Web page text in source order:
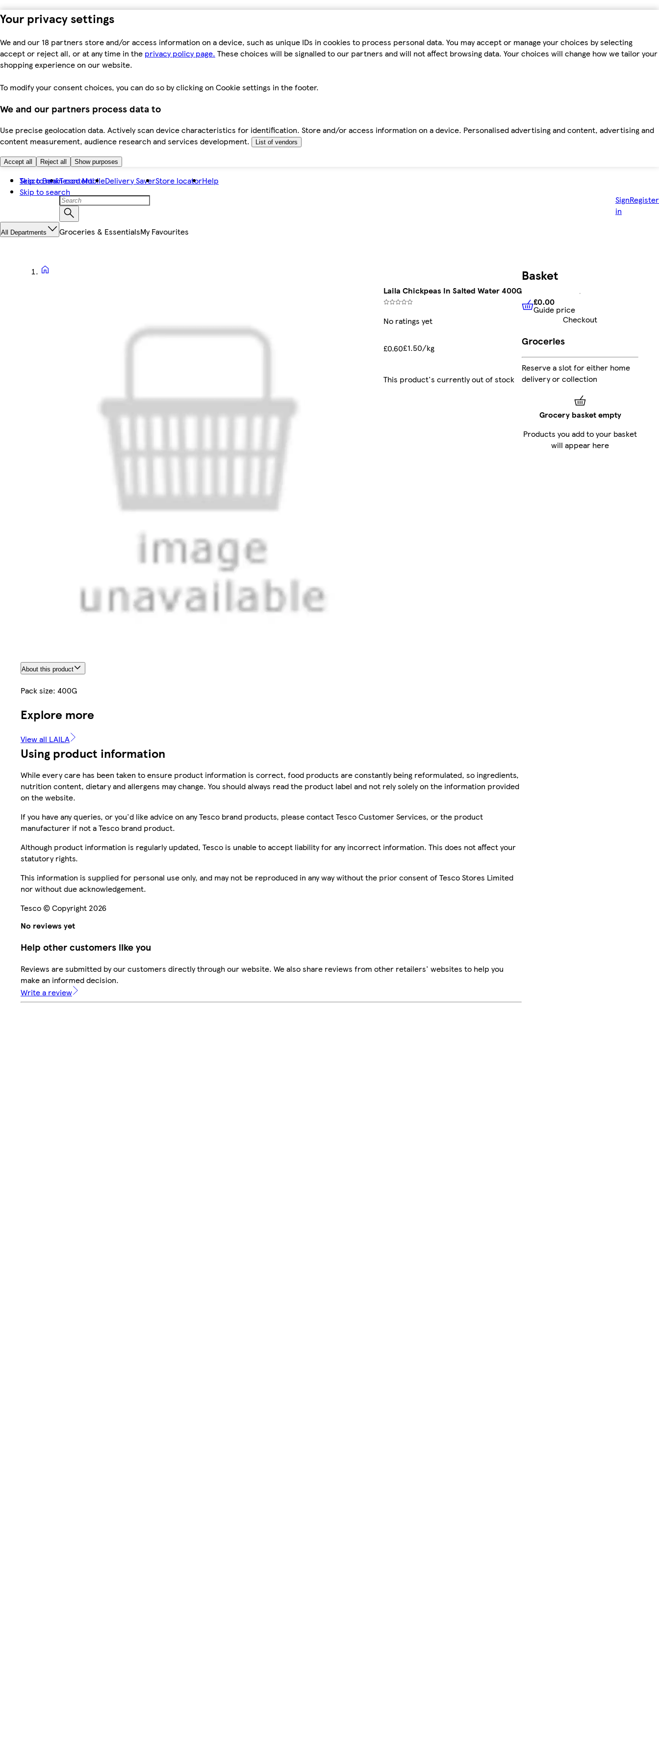
Your privacy settings
We and our 18 partners store and/or access information on a device, such as unique IDs in cookies to process personal data. You may accept or manage your choices by selecting
accept or reject all, or at any time in the privacy policy page. These choices will be signalled to our partners and will not affect browsing data. Your choices will change how we tailor your
shopping experience on our website.
To modify your consent choices, you can do so by clicking on Cookie settings in the footer.
We and our partners process data to
Use precise geolocation data. Actively scan device characteristics for identification. Store and/or access information on a device. Personalised advertising and content, advertising and
content measurement, audience research and services development.
List of vendors
Accept all Reject all Show purposes
Skip to main content
Skip to search
Tesco BankTesco MobileDelivery SaverStore locatorHelp
Sign
in
Register
All Departments Groceries & EssentialsMy Favourites
Laila Chickpeas In Salted Water 400G
No ratings yet
£0.60£1.50/kg
This product's currently out of stock
About this product
Pack size: 400G
Explore more
View all LAILA
Using product information
While every care has been taken to ensure product information is correct, food products are constantly being reformulated, so ingredients,
nutrition content, dietary and allergens may change. You should always read the product label and not rely solely on the information provided
on the website.
If you have any queries, or you'd like advice on any Tesco brand products, please contact Tesco Customer Services, or the product
manufacturer if not a Tesco brand product.
Although product information is regularly updated, Tesco is unable to accept liability for any incorrect information. This does not affect your
statutory rights.
This information is supplied for personal use only, and may not be reproduced in any way without the prior consent of Tesco Stores Limited
nor without due acknowledgement.
Tesco © Copyright 2026
No reviews yet
Help other customers like you
Reviews are submitted by our customers directly through our website. We also share reviews from other retailers' websites to help you
make an informed decision.
Write a review
Basket
£0.00 Guide price
£0.00
Guide price
Checkout
Groceries
Reserve a slot for either home
delivery or collection
Grocery basket empty
Products you add to your basket
will appear here